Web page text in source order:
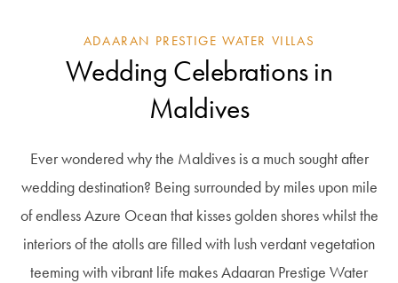
ADAARAN PRESTIGE WATER VILLAS
Wedding Celebrations in
Maldives
Ever wondered why the Maldives is a much sought after
wedding destination? Being surrounded by miles upon mile
of endless Azure Ocean that kisses golden shores whilst the
interiors of the atolls are filled with lush verdant vegetation
teeming with vibrant life makes Adaaran Prestige Water